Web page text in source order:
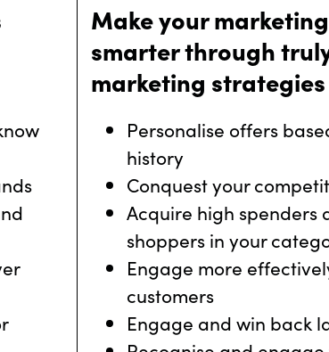
Make your
smarter through
marketing strategies
Personalise offers
history
Conquest your
Acquire high spenders
shoppers in your
Engage more
customers
Engage and win back